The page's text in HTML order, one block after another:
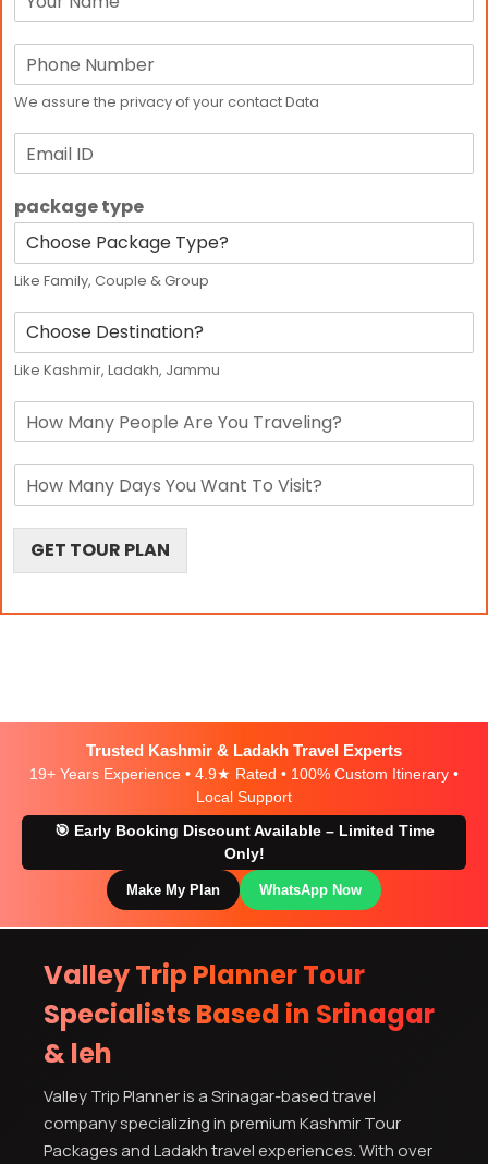
p
o
e
We assure the privacy of your contact Data
E
m
i
l
package type
Like Family, Couple & Group
D
s
i
t
Like Kashmir, Ladakh, Jammu
p
d
GET TOUR PLAN
Trusted Kashmir & Ladakh Travel Experts
19+ Years Experience • 4.9★ Rated • 100% Custom Itinerary •
Local Support
🎯 Early Booking Discount Available – Limited Time
Only!
Make My Plan WhatsApp Now
Valley Trip Planner Tour
Specialists Based in Srinagar
& leh
Valley Trip Planner is a Srinagar-based travel
company specializing in premium Kashmir Tour
Packages and Ladakh travel experiences. With over